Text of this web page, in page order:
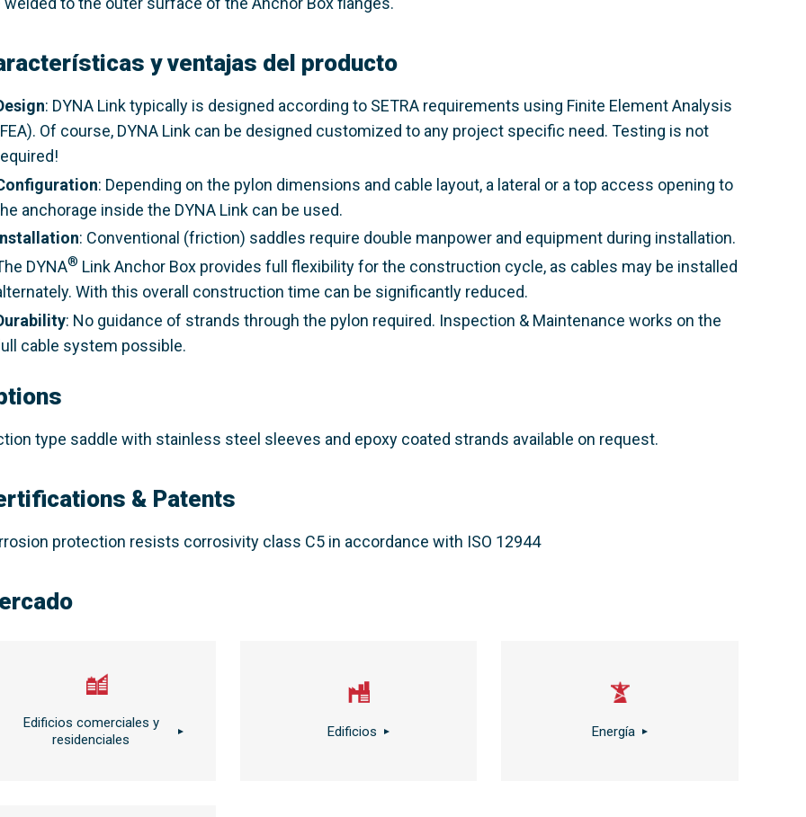
y ventajas del producto
: DYNA Link typically is designed according to SETRA requirements using Finite Element Analysis
Of course, DYNA Link can be designed customized to any project specific need. Testing is not
: Depending on the pylon dimensions and cable layout, a lateral or a top access opening to
anchorage inside the DYNA Link can be used.
: Conventional (friction) saddles require double manpower and equipment during installation.
DYNA® Link Anchor Box provides full flexibility for the construction cycle, as cables may be installed
With this overall construction time can be significantly reduced.
: No guidance of strands through the pylon required. Inspection & Maintenance works on the
cable system possible.
type saddle with stainless steel sleeves and epoxy coated strands available on request.
& Patents
protection resists corrosivity class C5 in accordance with ISO 12944
Edificios comerciales y
residenciales
Edificios Energía